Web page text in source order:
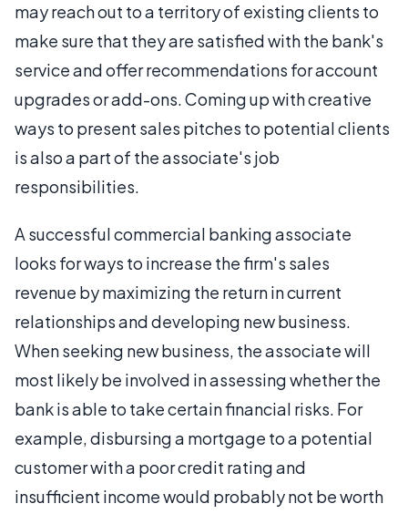
may reach out to a territory of existing clients to
make sure that they are satisfied with the bank's
service and offer recommendations for account
upgrades or add-ons. Coming up with creative
ways to present sales pitches to potential clients
is also a part of the associate's job
responsibilities.
A successful commercial banking associate
looks for ways to increase the firm's sales
revenue by maximizing the return in current
relationships and developing new business.
When seeking new business, the associate will
most likely be involved in assessing whether the
bank is able to take certain financial risks. For
example, disbursing a mortgage to a potential
customer with a poor credit rating and
insufficient income would probably not be worth